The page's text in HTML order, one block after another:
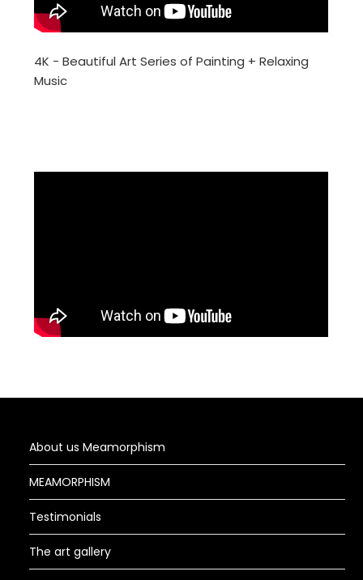
4K - Beautiful Art Series of Painting + Relaxing
Music
About us Meamorphism
MEAMORPHISM
Testimonials
The art gallery